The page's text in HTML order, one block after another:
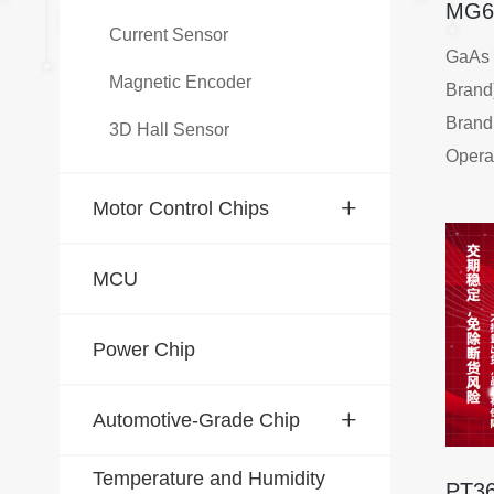
Current Sensor
Magnetic Encoder
3D Hall Sensor
Motor Control Chips
MCU
Power Chip
Automotive-Grade Chip
Temperature and Humidity
-40℃
mA
Thin
High